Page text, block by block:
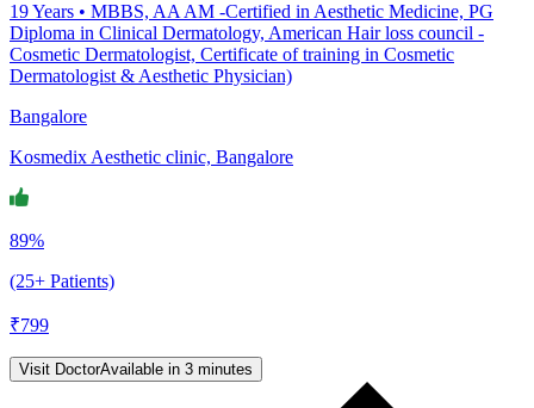
19Years • MBBS, AA AM -Certified in Aesthetic Medicine, PG
Diploma in Clinical Dermatology, American Hair loss council -
Cosmetic Dermatologist, Certificate of training in Cosmetic
Dermatologist & Aesthetic Physician)
Bangalore
Kosmedix Aesthetic clinic, Bangalore
89%
(25+ Patients)
₹799
Visit DoctorAvailable in 3 minutes